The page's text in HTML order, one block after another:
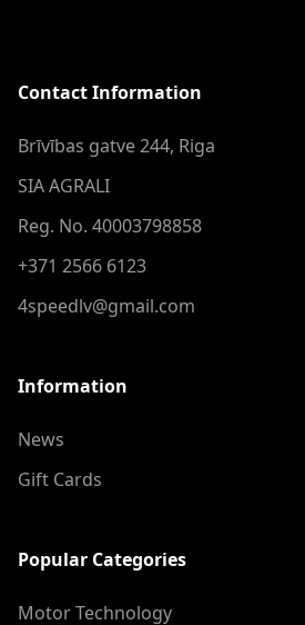
Contact Information
Brīvības gatve 244, Riga
SIA AGRALI
Reg. No. 40003798858
+371 2566 6123
4speedlv@gmail.com
Information
News
Gift Cards
Popular Categories
Motor Technology